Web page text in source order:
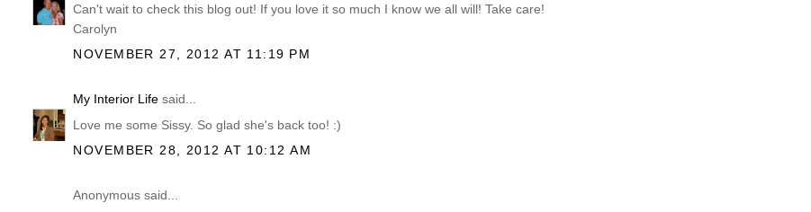
Can't wait to check this blog out! If you love it so much I know we all will! Take care!
Carolyn
NOVEMBER 27, 2012 AT 11:19 PM
My Interior Life said...
Love me some Sissy. So glad she's back too! :)
NOVEMBER 28, 2012 AT 10:12 AM
Anonymous said...